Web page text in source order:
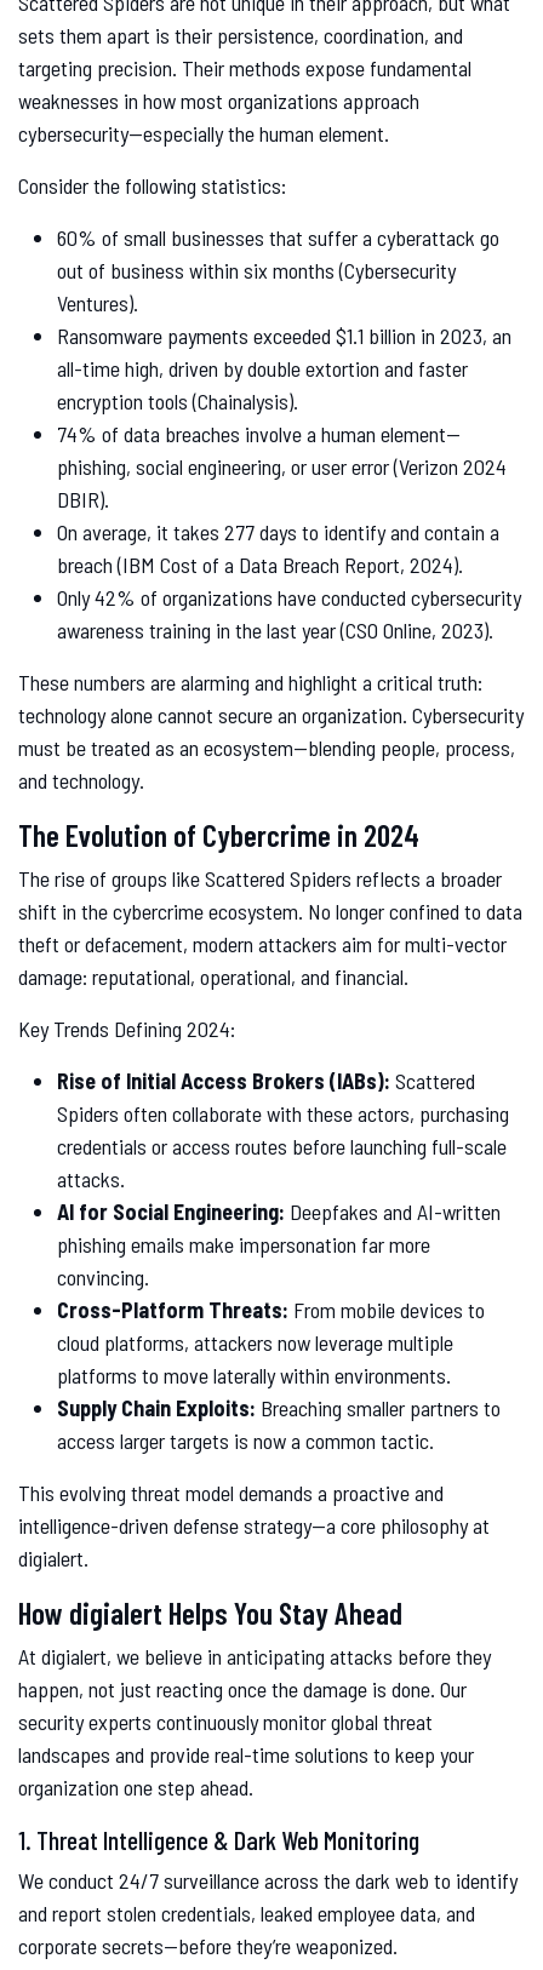
sets them apart is their persistence, coordination, and
targeting precision. Their methods expose fundamental
weaknesses in how most organizations approach
cybersecurity—especially the human element.
Consider the following statistics:
60% of small businesses that suffer a cyberattack go
out of business within six months (Cybersecurity
Ventures).
Ransomware payments exceeded $1.1 billion in 2023, an
all-time high, driven by double extortion and faster
encryption tools (Chainalysis).
74% of data breaches involve a human element—
phishing, social engineering, or user error (Verizon 2024
DBIR).
On average, it takes 277 days to identify and contain a
breach (IBM Cost of a Data Breach Report, 2024).
Only 42% of organizations have conducted cybersecurity
awareness training in the last year (CSO Online, 2023).
These numbers are alarming and highlight a critical truth:
technology alone cannot secure an organization. Cybersecurity
must be treated as an ecosystem—blending people, process,
and technology.
The Evolution of Cybercrime in 2024
The rise of groups like Scattered Spiders reflects a broader
shift in the cybercrime ecosystem. No longer confined to data
theft or defacement, modern attackers aim for multi-vector
damage: reputational, operational, and financial.
Key Trends Defining 2024:
Rise of Initial Access Brokers (IABs): Scattered
Spiders often collaborate with these actors, purchasing
credentials or access routes before launching full-scale
attacks.
AI for Social Engineering: Deepfakes and AI-written
phishing emails make impersonation far more
convincing.
Cross-Platform Threats: From mobile devices to
cloud platforms, attackers now leverage multiple
platforms to move laterally within environments.
Supply Chain Exploits: Breaching smaller partners to
access larger targets is now a common tactic.
This evolving threat model demands a proactive and
intelligence-driven defense strategy—a core philosophy at
digialert.
How digialert Helps You Stay Ahead
At digialert, we believe in anticipating attacks before they
happen, not just reacting once the damage is done. Our
security experts continuously monitor global threat
landscapes and provide real-time solutions to keep your
organization one step ahead.
1. Threat Intelligence & Dark Web Monitoring
We conduct 24/7 surveillance across the dark web to identify
and report stolen credentials, leaked employee data, and
corporate secrets—before they’re weaponized.